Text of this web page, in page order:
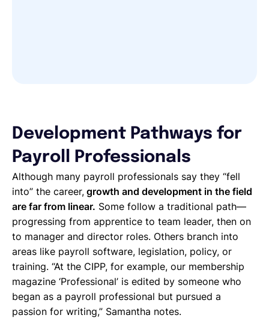
Development Pathways for
Payroll Professionals
Although many payroll professionals say they “fell
into” the career, growth and development in the field
are far from linear. Some follow a traditional path—
progressing from apprentice to team leader, then on
to manager and director roles. Others branch into
areas like payroll software, legislation, policy, or
training. “At the CIPP, for example, our membership
magazine ‘Professional’ is edited by someone who
began as a payroll professional but pursued a
passion for writing,” Samantha notes.